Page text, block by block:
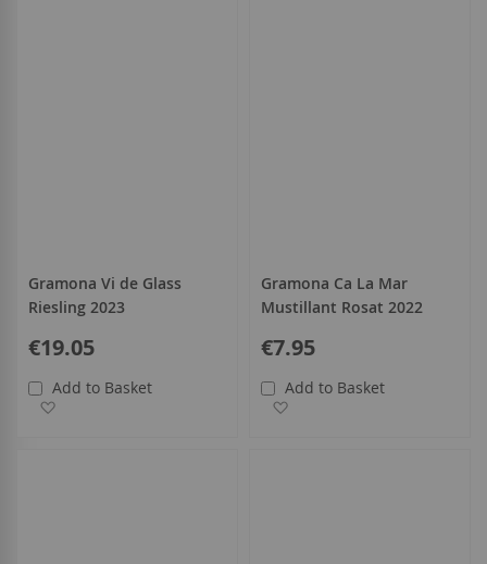
Gramona Vi de Glass
Riesling 2023
€19.05
Add to Basket
Gramona Ca La Mar
Mustillant Rosat 2022
€7.95
Add to Basket